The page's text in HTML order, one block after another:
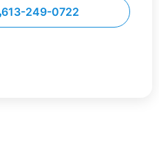
613-249-0722